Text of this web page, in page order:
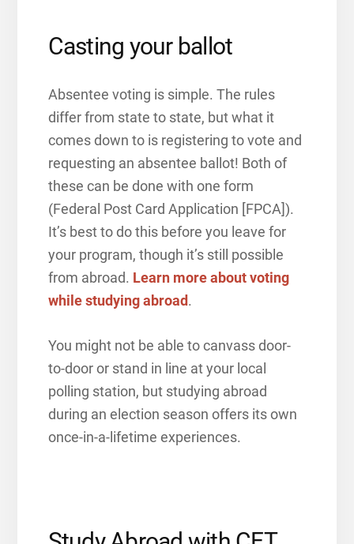
Casting your ballot
Absentee voting is simple. The rules
differ from state to state, but what it
comes down to is registering to vote and
requesting an absentee ballot! Both of
these can be done with one form
(Federal Post Card Application [FPCA]).
It’s best to do this before you leave for
your program, though it’s still possible
from abroad. Learn more about voting
while studying abroad.
You might not be able to canvass door-
to-door or stand in line at your local
polling station, but studying abroad
during an election season offers its own
once-in-a-lifetime experiences.